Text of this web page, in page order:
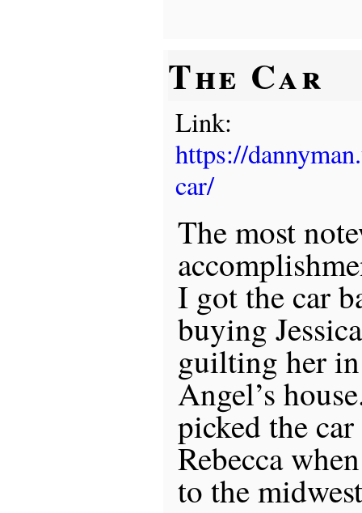
The Car
Link:
https://
car/
The most
I got the car
buying
guilting her
Angel’s
picked the
Rebecca
to the